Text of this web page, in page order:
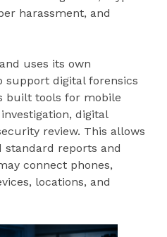
harassment, and
uses its own
support digital forensics
built tools for mobile
digital
review. This allows
standard reports and
connect phones,
locations, and